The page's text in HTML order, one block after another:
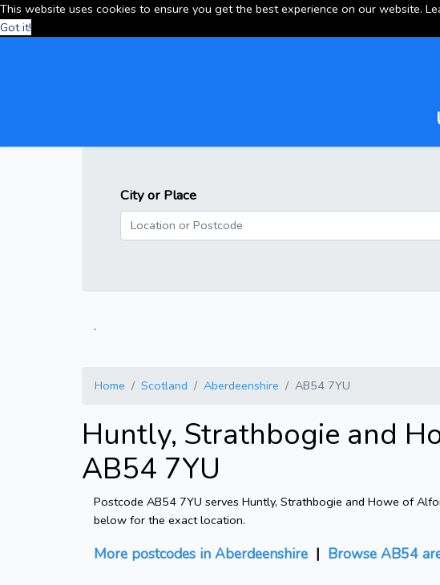
This website uses cookies to ensure you get the best experience on our website.
Got it!
City or Place
.
Home Scotland Aberdeenshire AB54 7YU
Huntly, Strathbogie and
AB54 7YU
Postcode AB54 7YU serves Huntly, Strathbogie and Howe of
below for the exact location.
More postcodes in Aberdeenshire | Browse AB54